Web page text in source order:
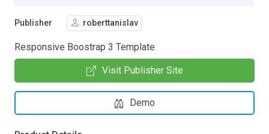
Publisher roberttanislav
Responsive Boostrap 3 Template
Visit Publisher Site
Demo